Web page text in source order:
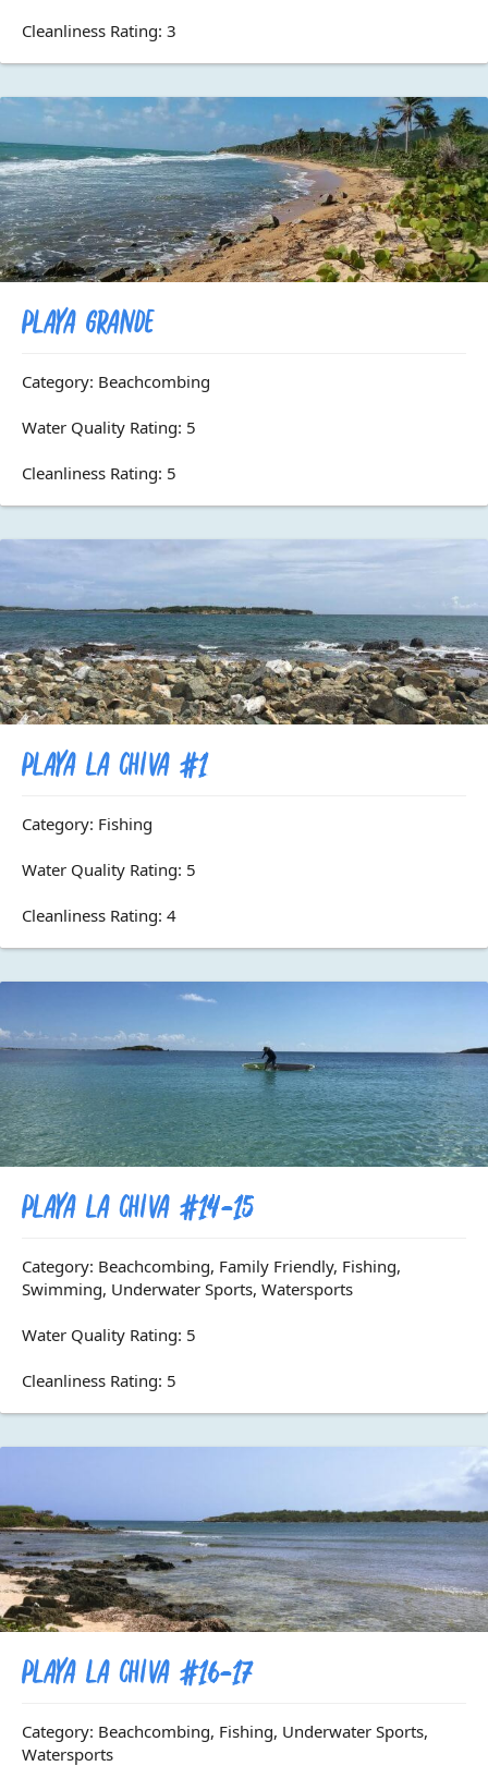
Cleanliness Rating: 3
Playa Grande
Category: Beachcombing
Water Quality Rating: 5
Cleanliness Rating: 5
Playa La Chiva #1
Category: Fishing
Water Quality Rating: 5
Cleanliness Rating: 4
Playa La Chiva #14-15
Category: Beachcombing, Family Friendly, Fishing,
Swimming, Underwater Sports, Watersports
Water Quality Rating: 5
Cleanliness Rating: 5
Playa La Chiva #16-17
Category: Beachcombing, Fishing, Underwater Sports,
Watersports